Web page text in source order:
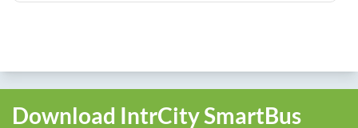
Download IntrCity SmartBus